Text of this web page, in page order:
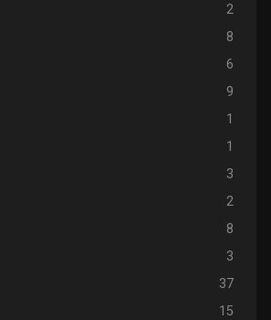
2
8
6
9
1
1
3
2
8
3
37
15